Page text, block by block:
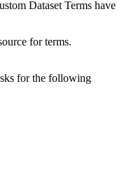
Dataset Terms have
for terms.
for the following